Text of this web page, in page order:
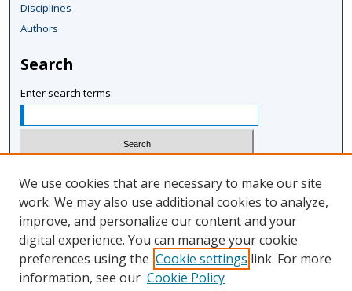
m
i
u
t
e
s
2
s
e
c
o
n
Disciplines
Authors
Search
Enter search terms:
Advanced Search
Notify me via email or RSS
Author Corner
We use cookies that are necessary to make our site
work. We may also use additional cookies to analyze,
improve, and personalize our content and your
digital experience. You can manage your cookie
preferences using the Cookie settings link. For more
information, see our Cookie Policy